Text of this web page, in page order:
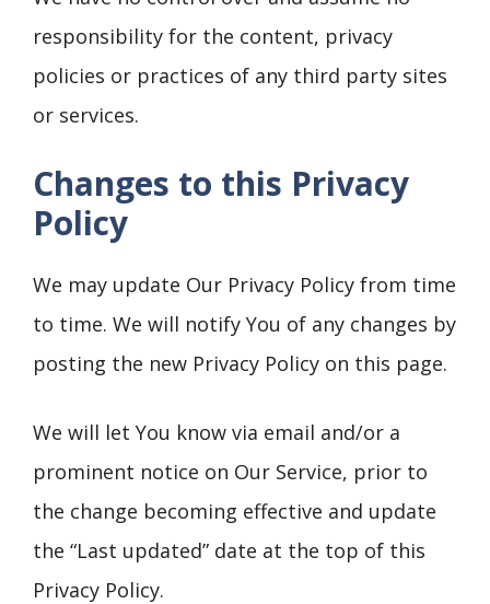
responsibility for the content, privacy
policies or practices of any third party sites
or services.
Changes to this Privacy
Policy
We may update Our Privacy Policy from time
to time. We will notify You of any changes by
posting the new Privacy Policy on this page.
We will let You know via email and/or a
prominent notice on Our Service, prior to
the change becoming effective and update
the “Last updated” date at the top of this
Privacy Policy.